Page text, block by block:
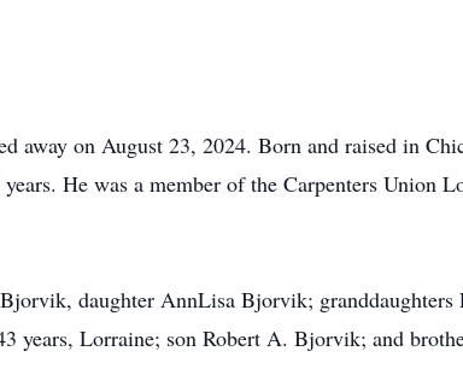
on August 23, 2024. Born and raised in
He was a member of the Carpenters Union
daughter AnnLisa Bjorvik; granddaughters
years, Lorraine; son Robert A. Bjorvik; and